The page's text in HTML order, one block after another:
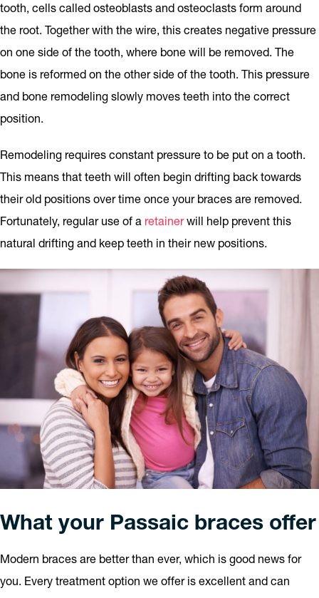
tooth, cells called osteoblasts and osteoclasts form around
the root. Together with the wire, this creates negative pressure
on one side of the tooth, where bone will be removed. The
bone is reformed on the other side of the tooth. This pressure
and bone remodeling slowly moves teeth into the correct
position.
Remodeling requires constant pressure to be put on a tooth.
This means that teeth will often begin drifting back towards
their old positions over time once your braces are removed.
Fortunately, regular use of a retainerwill help prevent this
natural drifting and keep teeth in their new positions.
What your Passaic braces offer
Modern braces are better than ever, which is good news for
you. Every treatment option we offer is excellent and can